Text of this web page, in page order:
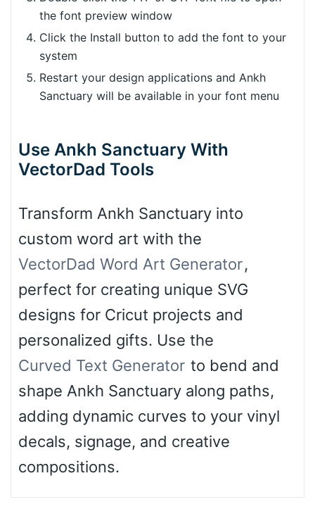
the font preview window
Click the Install button to add the font to your
system
Restart your design applications and Ankh
Sanctuary will be available in your font menu
Use Ankh Sanctuary With
VectorDad Tools
Transform Ankh Sanctuary into
custom word art with the
VectorDad Word Art Generator,
perfect for creating unique SVG
designs for Cricut projects and
personalized gifts. Use the
Curved Text Generator to bend and
shape Ankh Sanctuary along paths,
adding dynamic curves to your vinyl
decals, signage, and creative
compositions.